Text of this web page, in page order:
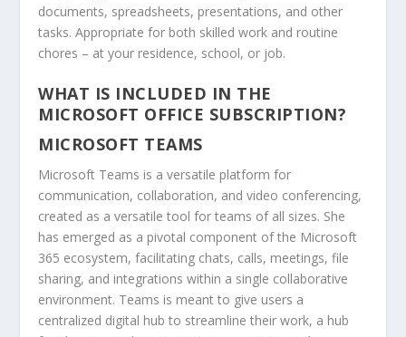
documents, spreadsheets, presentations, and other
tasks. Appropriate for both skilled work and routine
chores – at your residence, school, or job.
WHAT IS INCLUDED IN THE
MICROSOFT OFFICE SUBSCRIPTION?
MICROSOFT TEAMS
Microsoft Teams is a versatile platform for
communication, collaboration, and video conferencing,
created as a versatile tool for teams of all sizes. She
has emerged as a pivotal component of the Microsoft
365 ecosystem, facilitating chats, calls, meetings, file
sharing, and integrations within a single collaborative
environment. Teams is meant to give users a
centralized digital hub to streamline their work, a hub